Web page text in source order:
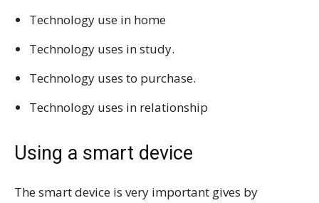
Technology use in home
Technology uses in study.
Technology uses to purchase.
Technology uses in relationship
Using a smart device
The smart device is very important gives by